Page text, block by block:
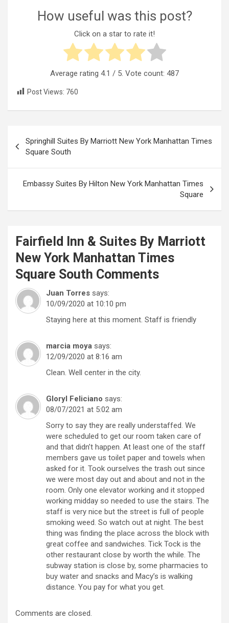
How useful was this post?
Click on a star to rate it!
Average rating 4.1 / 5. Vote count: 487
Post Views: 760
navigation
Springhill Suites By Marriott New York Manhattan Times
Square South
Embassy Suites By Hilton New York Manhattan Times
Square
Fairfield Inn & Suites By Marriott
New York Manhattan Times
Square South Comments
Juan Torres says:
10/09/2020 at 10:10 pm
Staying here at this moment. Staff is friendly
marcia moya says:
12/09/2020 at 8:16 am
Clean. Well center in the city.
Gloryl Feliciano says:
08/07/2021 at 5:02 am
Sorry to say they are really understaffed. We
were scheduled to get our room taken care of
and that didn’t happen. At least one of the staff
members gave us toilet paper and towels when
asked for it. Took ourselves the trash out since
we were most day out and about and not in the
room. Only one elevator working and it stopped
working midday so needed to use the stairs. The
staff is very nice but the street is full of people
smoking weed. So watch out at night. The best
thing was finding the place across the block with
great coffee and sandwiches. Tick Tock is the
other restaurant close by worth the while. The
subway station is close by, some pharmacies to
buy water and snacks and Macy’s is walking
distance. You pay for what you get.
Comments are closed.